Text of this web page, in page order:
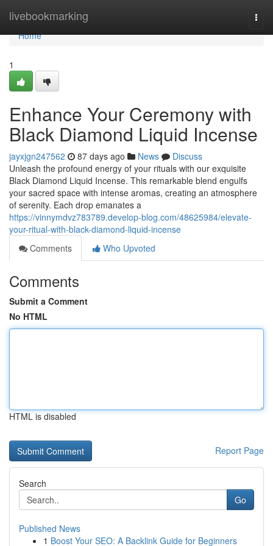
livebookmarking
Home
Home
1
Enhance Your Ceremony with
Black Diamond Liquid Incense
jayxjgn247562 87 days ago News
Discuss
Unleash the profound energy of your rituals with our exquisite
Black Diamond Liquid Incense. This remarkable blend engulfs
your sacred space with intense aromas, creating an atmosphere
of serenity. Each drop emanates a
https://vinnymdvz783789.develop-blog.com/48625984/elevate-
your-ritual-with-black-diamond-liquid-incense
Comments
Who Upvoted
Comments
Submit a Comment
No HTML
HTML is disabled
Report Page
Search
Go
Published News
1 Boost Your SEO: A Backlink Guide for Beginners